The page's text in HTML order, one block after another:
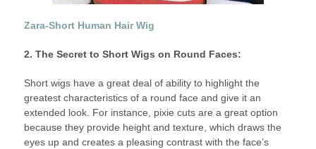
Zara-Short Human Hair Wig
2. The Secret to Short Wigs on Round Faces:
Short wigs have a great deal of ability to highlight the
greatest characteristics of a round face and give it an
extended look. For instance, pixie cuts are a great option
because they provide height and texture, which draws the
eyes up and creates a pleasing contrast with the face’s